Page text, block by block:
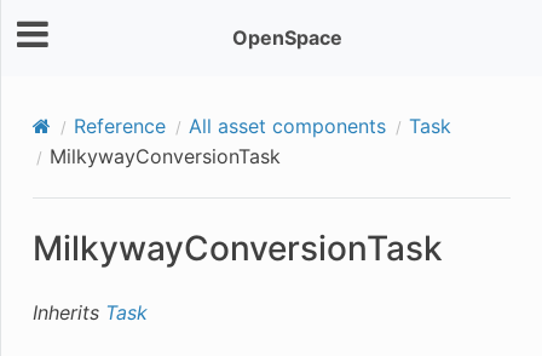
OpenSpace
Reference All asset components
Task
MilkywayConversionTask
MilkywayConversionTask
Inherits Task